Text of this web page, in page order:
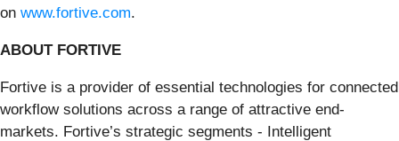
on www.fortive.com.
ABOUT FORTIVE
Fortive is a provider of essential technologies for connected
workflow solutions across a range of attractive end-
markets. Fortive’s strategic segments - Intelligent